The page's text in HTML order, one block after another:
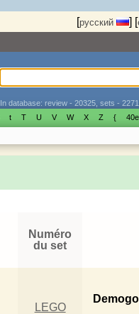
[русский ] [
In database: review - 20325, sets -
t T U V W X Z { 40е
Numéro
du set
LEGO